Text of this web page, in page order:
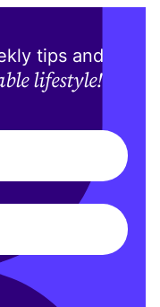
tips and
lifestyle!